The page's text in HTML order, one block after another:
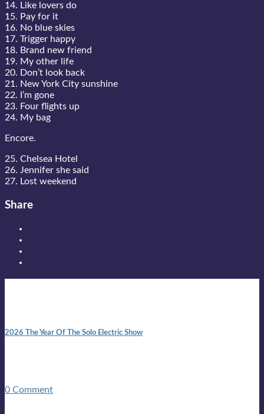
14. Like lovers do
15. Pay for it
16. No blue skies
17. Trigger happy
18. Brand new friend
19. My other life
20. Don’t look back
21. New York City sunshine
22. I’m gone
23. Four flights up
24. My bag
Encore.
25. Chelsea Hotel
26. Jennifer she said
27. Lost weekend
Share
2026 The Year Of The Solo Electric Show
0 Comment